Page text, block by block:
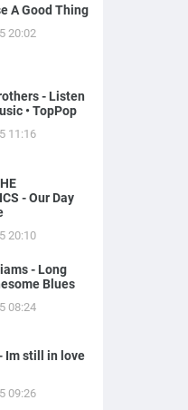
A Good Thing
20:02
- Listen
• TopPop
11:16
- Our Day
20:10
- Long
Blues
08:24
Im still in love
09:26